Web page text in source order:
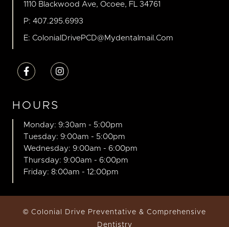
1110 Blackwood Ave, Ocoee, FL 34761
P: 407.295.6993
E: ColonialDrivePCD@mydentalmail.com
 
HOURS
Monday: 9:30am - 5:00pm
Tuesday: 9:00am - 5:00pm
Wednesday: 9:00am - 6:00pm
Thursday: 9:00am - 6:00pm
Friday: 8:00am - 12:00pm
© Colonial Drive Preventative & Comprehensive
Dentistry